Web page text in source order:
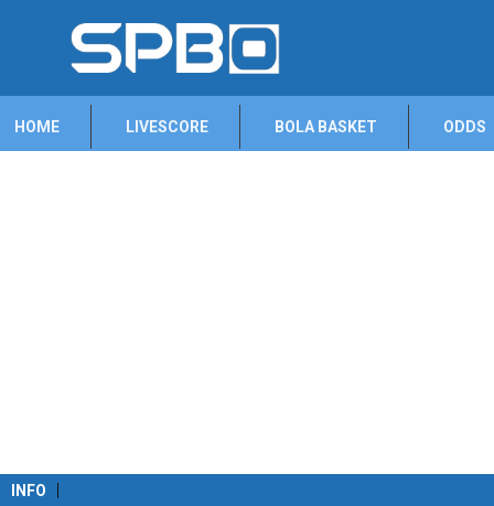
HOME LIVESCORE BOLA BASKET ODDS
INFO